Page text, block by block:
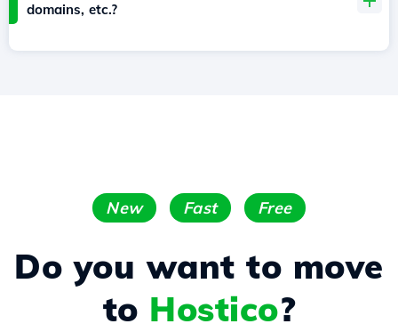
domains, etc.?
New Fast Free
Do you want to move
to Hostico?